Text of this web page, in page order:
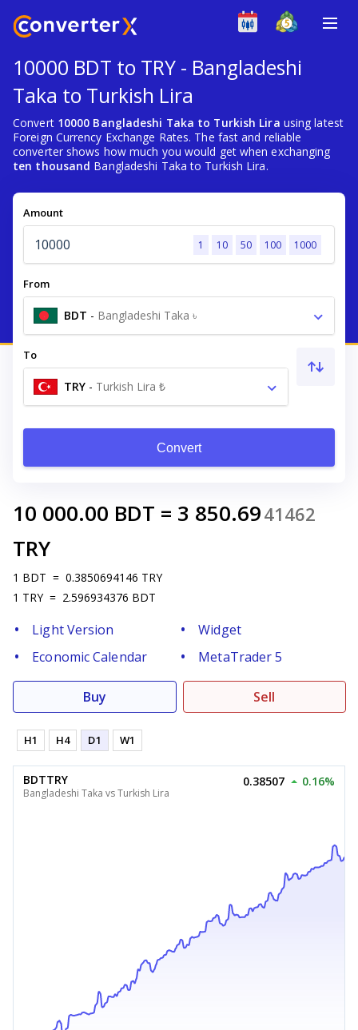
10000 BDT to TRY - Bangladeshi
Taka to Turkish Lira
Convert 10000 Bangladeshi Taka to Turkish Lira using latest
Foreign Currency Exchange Rates. The fast and reliable
converter shows how much you would get when exchanging
ten thousand Bangladeshi Taka to Turkish Lira.
Amount
1 10 50 100 1000
From
BDT - Bangladeshi Taka ৳
To
TRY - Turkish Lira ₺
Convert
10 000.00 BDT = 3 850.6941462
TRY
1 BDT = 0.3850694146 TRY
1 TRY = 2.596934376 BDT
Light Version
Widget
Economic Calendar
MetaTrader 5
Buy Sell
H1 H4 D1 W1
BDTTRY
Bangladeshi Taka vs Turkish Lira
0.38507 0.16%